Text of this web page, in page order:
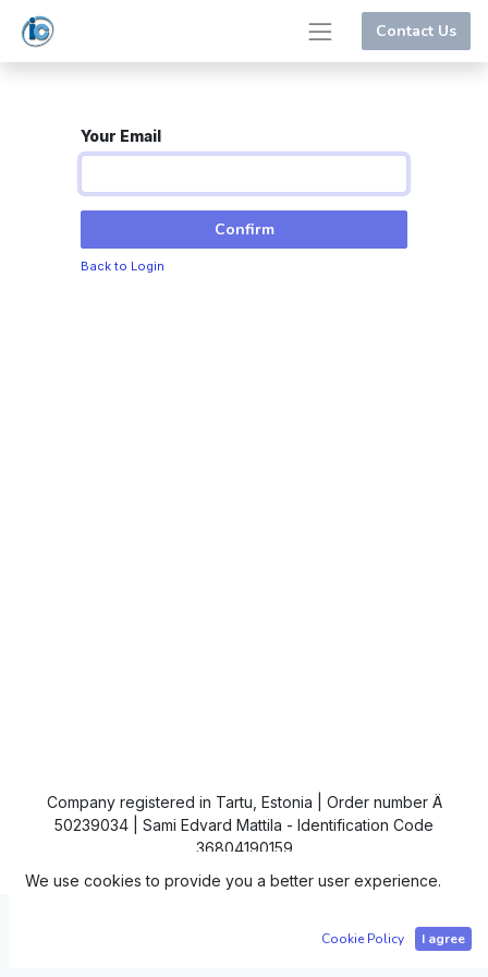
Contact Us
Your Email
Confirm
Back to Login
Company registered in Tartu, Estonia | Order number Ä
50239034 | Sami Edvard Mattila - Identification Code
36804190159
Open Source eCommerce
We use cookies to provide you a better user experience.
Cookie Policy I agree